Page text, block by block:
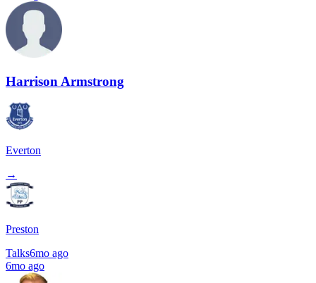
Harrison Armstrong
Everton
→
Preston
Talks6mo ago
6mo ago